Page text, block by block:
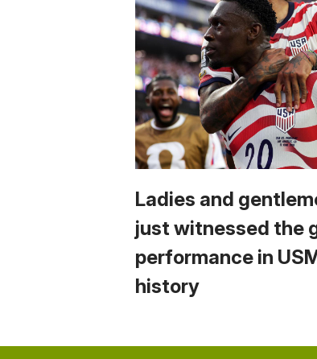
Ladies and
just witnessed the
performance in
history